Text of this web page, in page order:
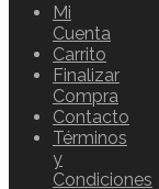
Mi
Cuenta
Carrito
Finalizar
Compra
Contacto
Términos
y
Condiciones